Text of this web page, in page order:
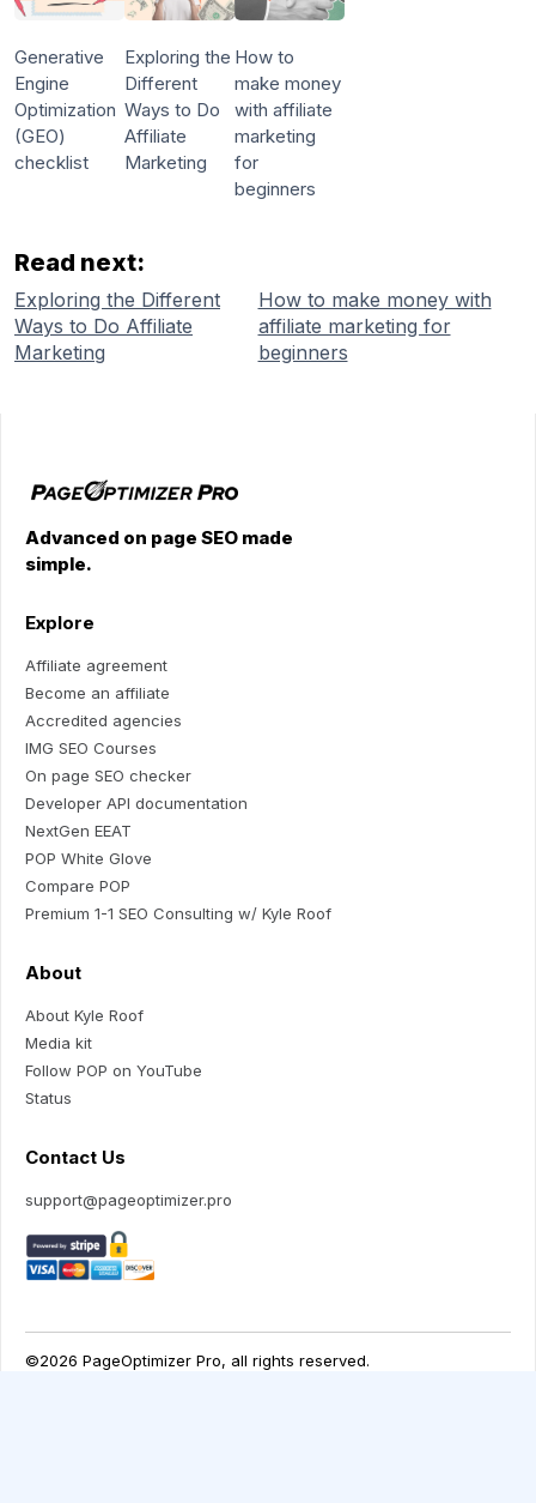
Generative
Engine
Optimization
(GEO)
checklist
Exploring the
Different
Ways to Do
Affiliate
Marketing
How to
make money
with affiliate
marketing
for
beginners
Read next:
Exploring the Different
Ways to Do Affiliate
Marketing
How to make money with
affiliate marketing for
beginners
Advanced on page SEO made
simple.
Explore
Affiliate agreement
Become an affiliate
Accredited agencies
IMG SEO Courses
On page SEO checker
Developer API documentation
NextGen EEAT
POP White Glove
Compare POP
Premium 1-1 SEO Consulting w/ Kyle Roof
About
About Kyle Roof
Media kit
Follow POP on YouTube
Status
Contact Us
support@pageoptimizer.pro
©2026 PageOptimizer Pro, all rights reserved.